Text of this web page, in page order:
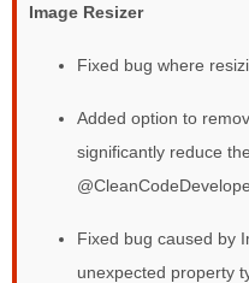
Image Resizer
Fixed bug where
Added option to
significantly reduce
Fixed bug caused by
unexpected property